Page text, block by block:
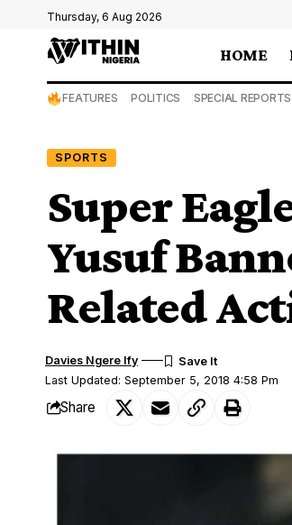
Thursday, 6 Aug 2026
HOME
FEATURES POLITICS SPECIAL REPORTS
SPORTS
Super
Yusuf
Related
Last Updated: September 5, 2018 4:58 Pm
Davies Ngere Ify
Share